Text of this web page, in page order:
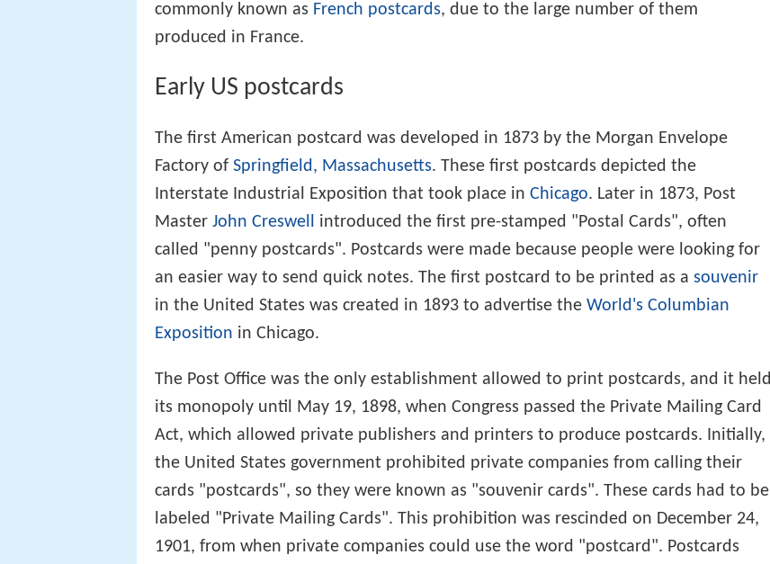
commonly known as French postcards, due to the large number of them
produced in France.
Early US postcards
The first American postcard was developed in 1873 by the Morgan Envelope
Factory of Springfield, Massachusetts. These first postcards depicted the
Interstate Industrial Exposition that took place in Chicago. Later in 1873, Post
Master John Creswell
introduced the first pre-stamped "Postal Cards", often
called "penny postcards". Postcards were made because people were looking for
an easier way to send quick notes. The first postcard to be printed as a souvenir
in the United States was created in 1893 to advertise the World's Columbian
Exposition in Chicago.
The Post Office was the only establishment allowed to print postcards, and it held
its monopoly until May 19, 1898, when Congress passed the Private Mailing Card
Act, which allowed private publishers and printers to produce postcards. Initially,
the United States government prohibited private companies from calling their
cards "postcards", so they were known as "souvenir cards". These cards had to be
labeled "Private Mailing Cards". This prohibition was rescinded on December 24,
1901, from when private companies could use the word "postcard". Postcards